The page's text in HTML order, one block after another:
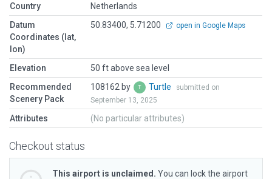
Country
Netherlands
Datum
Coordinates (lat,
lon)
50.83400, 5.71200 open in Google Maps
Elevation
50 ft above sea level
Recommended
Scenery Pack
108162 by Turtle
submitted on
September 13, 2025
Attributes (No particular attributes)
Checkout status
This airport is unclaimed. You can lock the airport